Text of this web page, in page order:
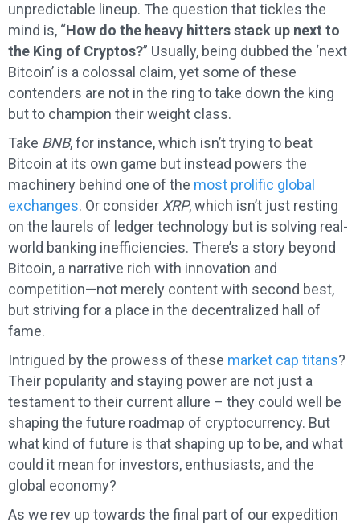
unpredictable lineup. The question that tickles the
mind is, “How do the heavy hitters stack up next to
the King of Cryptos?” Usually, being dubbed the ‘next
Bitcoin’ is a colossal claim, yet some of these
contenders are not in the ring to take down the king
but to champion their weight class.
Take BNB, for instance, which isn’t trying to beat
Bitcoin at its own game but instead powers the
machinery behind one of the most prolific global
exchanges. Or consider XRP, which isn’t just resting
on the laurels of ledger technology but is solving real-
world banking inefficiencies. There’s a story beyond
Bitcoin, a narrative rich with innovation and
competition—not merely content with second best,
but striving for a place in the decentralized hall of
fame.
Intrigued by the prowess of these market cap titans?
Their popularity and staying power are not just a
testament to their current allure – they could well be
shaping the future roadmap of cryptocurrency. But
what kind of future is that shaping up to be, and what
could it mean for investors, enthusiasts, and the
global economy?
As we rev up towards the final part of our expedition